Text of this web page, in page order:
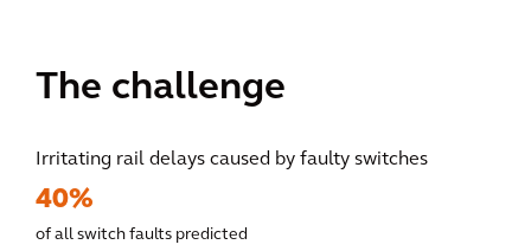
The challenge
Irritating rail delays caused by faulty switches
40%
of all switch faults predicted